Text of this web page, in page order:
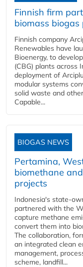
Finnish firm
biomass
Finnish company
Renewables have
Bioenergy, to
(CBG) plants across
deployment of
modular systems
solid waste and
Capable...
BIOGAS NEWS
Pertamina,
biomethane
projects
Indonesia's state-
partnered with the
capture methane
convert them into
The collaboration,
an integrated clean
management,
scheme, landfill...